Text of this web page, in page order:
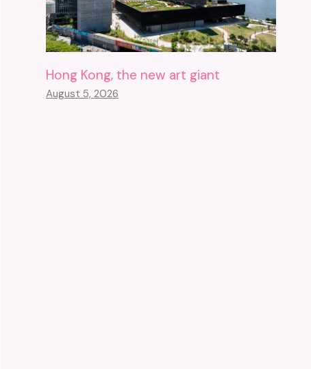
Hong Kong, the new art giant
August 5, 2026